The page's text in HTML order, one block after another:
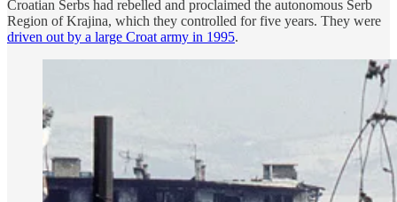
Croatian Serbs had rebelled and proclaimed the autonomous Serb
Region of Krajina, which they controlled for five years. They were
driven out by a large Croat army in 1995.